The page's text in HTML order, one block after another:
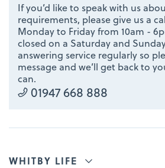
If you’d like to speak with us
requirements, please give us a
Monday to Friday from 10am -
closed on a Saturday and
answering service regularly so
message and we’ll get back to
can.
01947 668 888
WHITBY LIFE